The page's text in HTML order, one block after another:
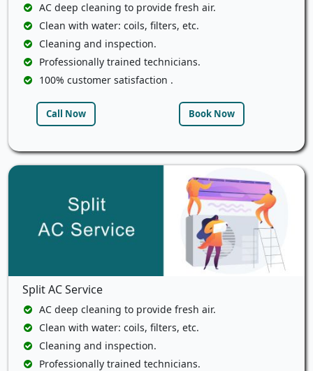
AC deep cleaning to provide fresh air.
Clean with water: coils, filters, etc.
Cleaning and inspection.
Professionally trained technicians.
100% customer satisfaction .
Call Now Book Now
Split AC Service
AC deep cleaning to provide fresh air.
Clean with water: coils, filters, etc.
Cleaning and inspection.
Professionally trained technicians.